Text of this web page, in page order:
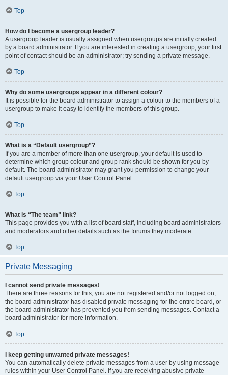
Top
How do I become a usergroup leader?
A usergroup leader is usually assigned when usergroups are initially created
by a board administrator. If you are interested in creating a usergroup, your first
point of contact should be an administrator; try sending a private message.
Top
Why do some usergroups appear in a different colour?
It is possible for the board administrator to assign a colour to the members of a
usergroup to make it easy to identify the members of this group.
Top
What is a “Default usergroup”?
If you are a member of more than one usergroup, your default is used to
determine which group colour and group rank should be shown for you by
default. The board administrator may grant you permission to change your
default usergroup via your User Control Panel.
Top
What is “The team” link?
This page provides you with a list of board staff, including board administrators
and moderators and other details such as the forums they moderate.
Top
Private Messaging
I cannot send private messages!
There are three reasons for this; you are not registered and/or not logged on,
the board administrator has disabled private messaging for the entire board, or
the board administrator has prevented you from sending messages. Contact a
board administrator for more information.
Top
I keep getting unwanted private messages!
You can automatically delete private messages from a user by using message
rules within your User Control Panel. If you are receiving abusive private